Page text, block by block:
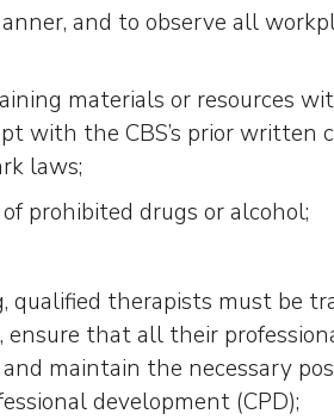
and to observe all
materials or resources
with the CBS’s prior written
laws;
prohibited drugs or alcohol;
therapists must be
ensure that all their
maintain the necessary
development (CPD);